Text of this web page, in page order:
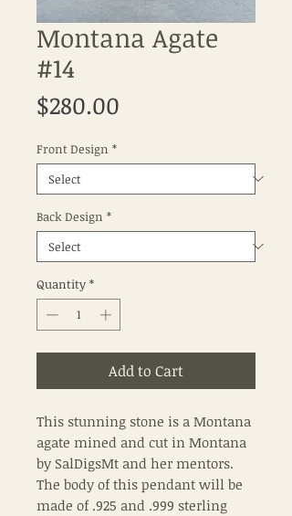
Montana Agate
#14
$280.00
Front Design *
Back Design *
Quantity *
Add to Cart
This stunning stone is a Montana
agate mined and cut in Montana
by SalDigsMt and her mentors.
The body of this pendant will be
made of .925 and .999 sterling